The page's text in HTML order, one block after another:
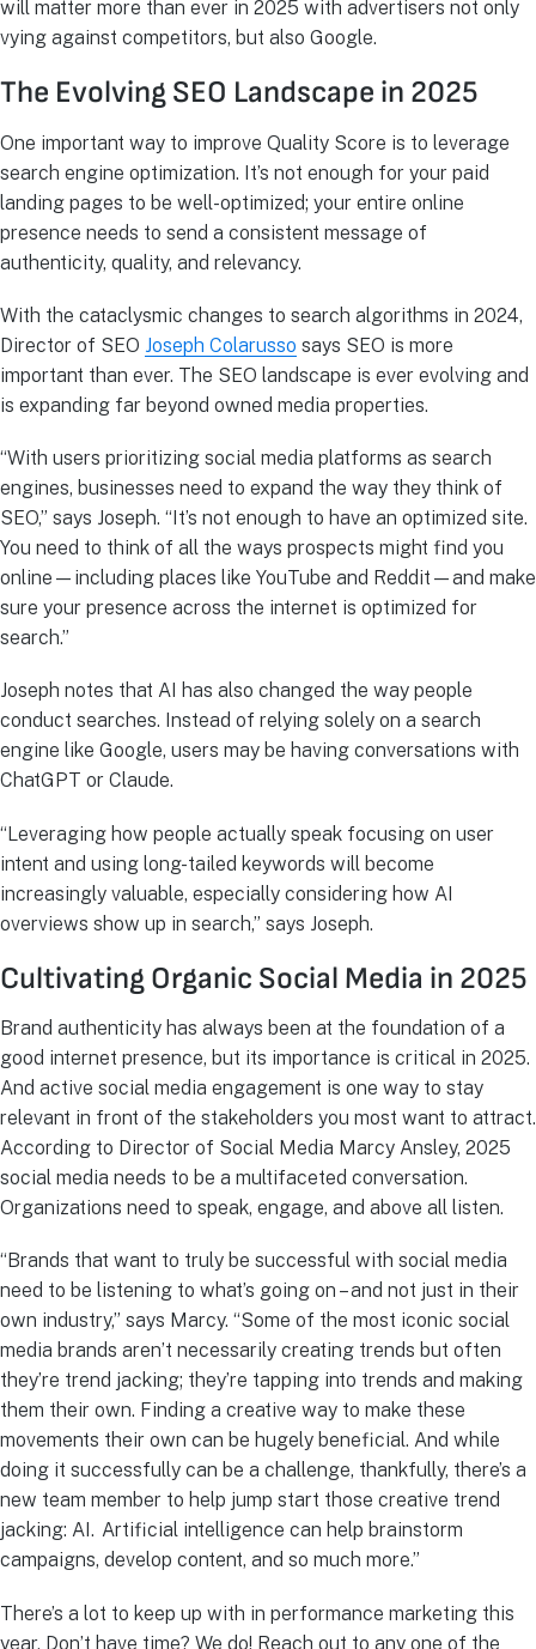
will matter more than ever in 2025 with advertisers not only
vying against competitors, but also Google.
The Evolving SEO Landscape in 2025
One important way to improve Quality Score is to leverage
search engine optimization. It’s not enough for your paid
landing pages to be well-optimized; your entire online
presence needs to send a consistent message of
authenticity, quality, and relevancy.
With the cataclysmic changes to search algorithms in 2024,
Director of SEO Joseph Colarusso says SEO is more
important than ever. The SEO landscape is ever evolving and
is expanding far beyond owned media properties.
“With users prioritizing social media platforms as search
engines, businesses need to expand the way they think of
SEO,” says Joseph. “It’s not enough to have an optimized site.
You need to think of all the ways prospects might find you
online—including places like YouTube and Reddit—and make
sure your presence across the internet is optimized for
search.”
Joseph notes that AI has also changed the way people
conduct searches. Instead of relying solely on a search
engine like Google, users may be having conversations with
ChatGPT or Claude.
“Leveraging how people actually speak focusing on user
intent and using long-tailed keywords will become
increasingly valuable, especially considering how AI
overviews show up in search,” says Joseph.
Cultivating Organic Social Media in 2025
Brand authenticity has always been at the foundation of a
good internet presence, but its importance is critical in 2025.
And active social media engagement is one way to stay
relevant in front of the stakeholders you most want to attract.
According to Director of Social Media Marcy Ansley, 2025
social media needs to be a multifaceted conversation.
Organizations need to speak, engage, and above all listen.
“Brands that want to truly be successful with social media
need to be listening to what’s going on – and not just in their
own industry,” says Marcy. “Some of the most iconic social
media brands aren’t necessarily creating trends but often
they’re trend jacking; they’re tapping into trends and making
them their own. Finding a creative way to make these
movements their own can be hugely beneficial. And while
doing it successfully can be a challenge, thankfully, there’s a
new team member to help jump start those creative trend
jacking: AI. Artificial intelligence can help brainstorm
campaigns, develop content, and so much more.”
There’s a lot to keep up with in performance marketing this
year. Don’t have time? We do! Reach out to any one of the